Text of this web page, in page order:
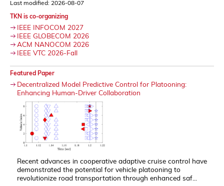
Last modified: 2026-08-07
TKN is co-organizing
IEEE INFOCOM 2027
IEEE GLOBECOM 2026
ACM NANOCOM 2026
IEEE VTC 2026-Fall
Featured Paper
Decentralized Model Predictive Control for Platooning:
Enhancing Human-Driver Collaboration
Recent advances in cooperative adaptive cruise control have
demonstrated the potential for vehicle platooning to
revolutionize road transportation through enhanced saf...